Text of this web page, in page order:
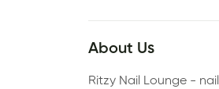
About Us
Ritzy Nail Lounge -